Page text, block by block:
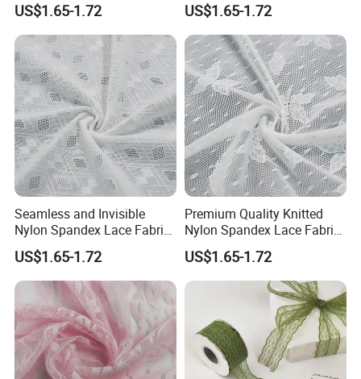
US$1.65-1.72 US$1.65-1.72
Seamless and Invisible
Nylon Spandex Lace Fabric
for Panties
US$1.65-1.72
Premium Quality Knitted
Nylon Spandex Lace Fabric
for Bra
US$1.65-1.72